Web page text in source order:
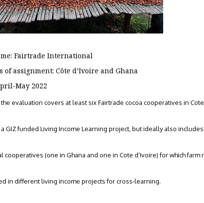
Fairtrade International
of assignment: Côte d’Ivoire and Ghana
May 2022
evaluation covers at least six Fairtrade cocoa cooperatives in Cote
GIZ funded Living Income Learning project, but ideally also
cooperatives (one in Ghana and one in Cote d’Ivoire) for which farm
in different living income projects for cross-learning.